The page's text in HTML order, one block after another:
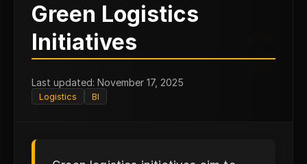
Green Logistics
Initiatives
Last updated: November 17, 2025
Logistics BI
G